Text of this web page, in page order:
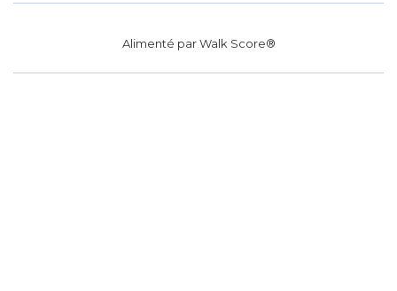
Alimenté parWalk Score®